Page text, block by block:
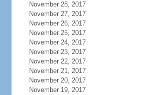
November 28, 2017
November 27, 2017
November 26, 2017
November 25, 2017
November 24, 2017
November 23, 2017
November 22, 2017
November 21, 2017
November 20, 2017
November 19, 2017